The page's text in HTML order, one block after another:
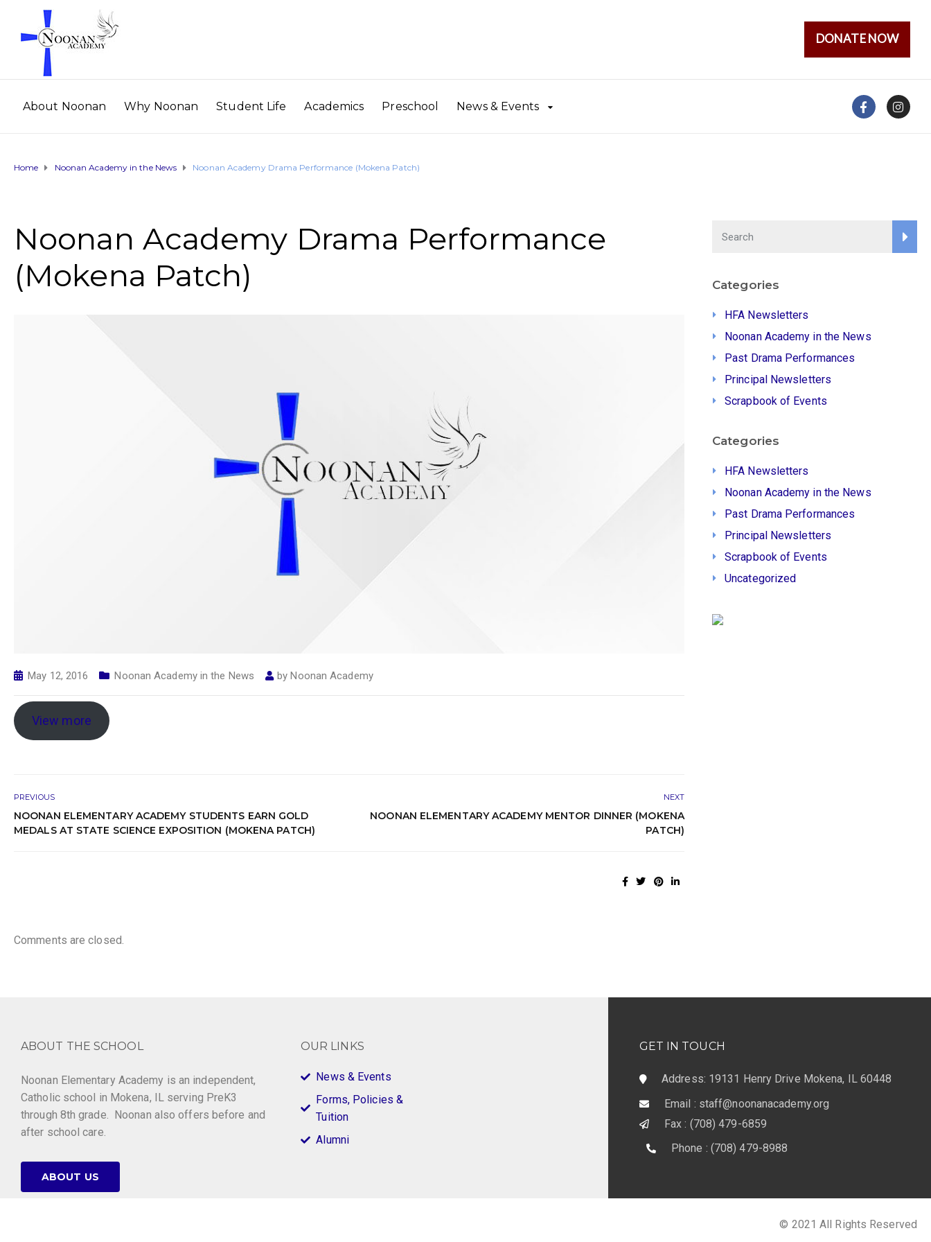
DONATE NOW
About Noonan Why Noonan Student Life Academics Preschool News & Events
Home Noonan Academy in the News Noonan Academy Drama Performance (Mokena Patch)
Noonan Academy Drama Performance
(Mokena Patch)
May 12, 2016 Noonan Academy in the News byNoonan Academy
View more
PREVIOUS
NOONAN ELEMENTARY ACADEMY STUDENTS EARN GOLD
MEDALS AT STATE SCIENCE EXPOSITION (MOKENA PATCH)
NEXT
NOONAN ELEMENTARY ACADEMY MENTOR DINNER (MOKENA
PATCH)
Comments are closed.
Categories
HFA Newsletters
Noonan Academy in the News
Past Drama Performances
Principal Newsletters
Scrapbook of Events
Categories
HFA Newsletters
Noonan Academy in the News
Past Drama Performances
Principal Newsletters
Scrapbook of Events
Uncategorized
ABOUT THE SCHOOL
Noonan Elementary Academy is an independent,
Catholic school in Mokena, IL serving PreK3
through 8th grade. Noonan also offers before and
after school care.
ABOUT US
OUR LINKS
News & Events
Forms, Policies &
Tuition
Alumni
GET IN TOUCH
Address: 19131 Henry Drive Mokena, IL 60448
Email : staff@noonanacademy.org
Fax : (708) 479-6859
Phone : (708) 479-8988
© 2021 All Rights Reserved